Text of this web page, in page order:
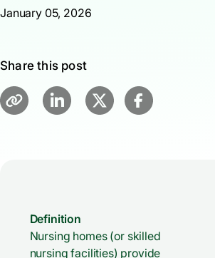
January 05, 2026
Share this post
Definition
Nursing homes (or skilled
nursing facilities) provide